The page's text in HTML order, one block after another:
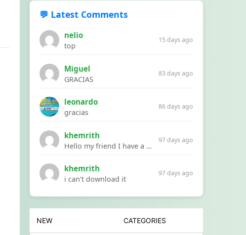
💬 Latest Comments
nelio
top
15 days ago
Miguel
GRACIAS
83 days ago
leonardo
gracias
86 days ago
khemrith
Hello my friend I have a problem with a file your website Link:https://introdownload.com/ae-teamplate/product-promo/animated-product-mockups-cosmetics-pack.html
97 days ago
khemrith
i can’t download it
97 days ago
NEW CATEGORIES